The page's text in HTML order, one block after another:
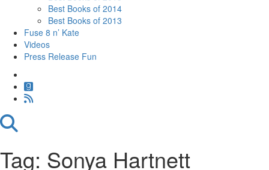
Best Books of 2014
Best Books of 2013
Fuse 8 n’ Kate
Videos
Press Release Fun
Tag: Sonya Hartnett